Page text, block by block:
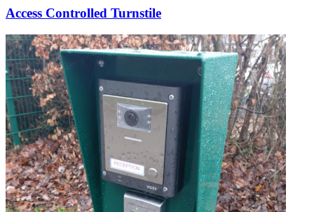
Access Controlled Turnstile